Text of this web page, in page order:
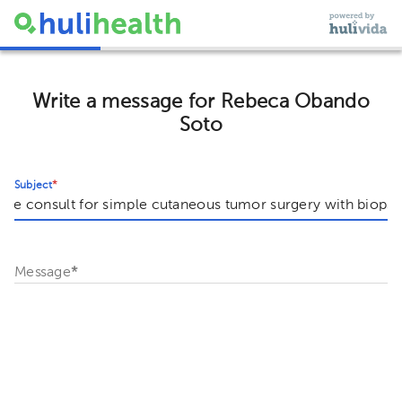
Write a message for Rebeca Obando
Soto
Subject*
Message*